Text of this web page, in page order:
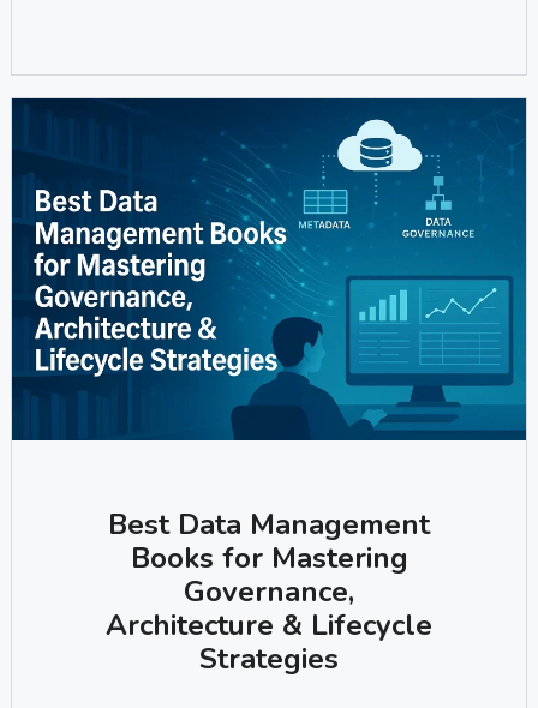
Best Data Management
Books for Mastering
Governance,
Architecture & Lifecycle
Strategies